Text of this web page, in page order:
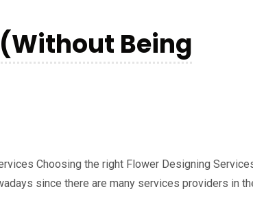
Being
Choosing the right Flower Designing
since there are many services providers in